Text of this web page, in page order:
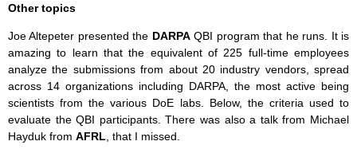
Other topics
Joe Altepeter presented the DARPAQBI program that he runs. It is
amazing to learn that the equivalent of 225 full-time employees
analyze the submissions from about 20 industry vendors, spread
across 14 organizations including DARPA, the most active being
scientists from the various DoE labs. Below, the criteria used to
evaluate the QBI participants. There was also a talk from Michael
Hayduk from AFRL , that I missed.